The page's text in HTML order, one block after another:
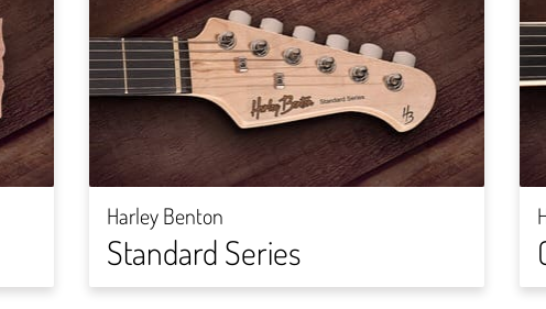
Harley Benton
Standard Series